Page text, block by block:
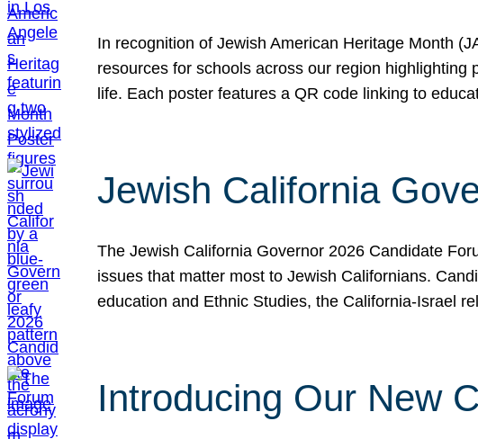
In recognition of Jewish American Heritage Month
resources for schools across our region
life. Each poster features a QR code linking to
Jewish California
The Jewish California Governor 2026 Candidate
issues that matter most to Jewish Californians.
education and Ethnic Studies, the California-Israel
Introducing Our New